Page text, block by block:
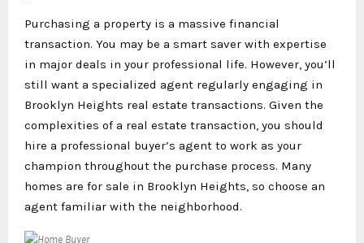
Purchasing a property is a massive financial
transaction. You may be a smart saver with expertise
in major deals in your professional life. However, you’ll
still want a specialized agent regularly engaging in
Brooklyn Heights real estate transactions. Given the
complexities of a real estate transaction, you should
hire a professional buyer’s agent to work as your
champion throughout the purchase process. Many
homes are for sale in Brooklyn Heights, so choose an
agent familiar with the neighborhood.